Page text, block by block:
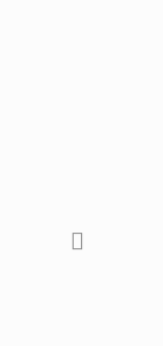
Youtube